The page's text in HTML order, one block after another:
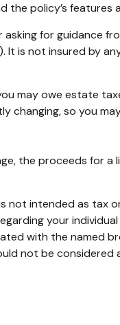
the policy’s features
for guidance
It is not insured by
may owe estate
changing, so you
the proceeds for a
intended as tax
your
with the named
not be